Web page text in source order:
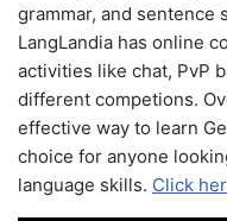
grammar, and sentence
LangLandia has online
activities like chat, PvP
different competions.
effective way to learn
choice for anyone
language skills. Click